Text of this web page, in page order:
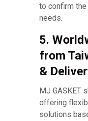
to confirm
needs.
5.
from
&
MJ GASKET
offering
solutions